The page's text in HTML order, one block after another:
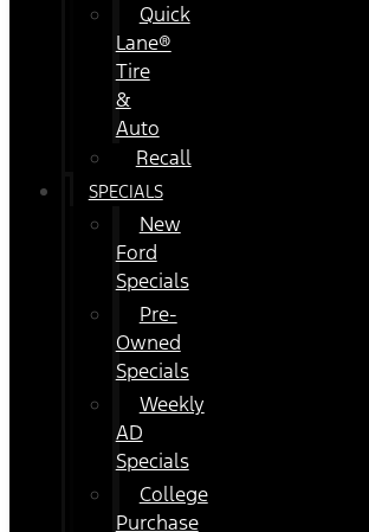
Quick
Lane®
Tire
&
Auto
Recall
SPECIALS
New
Ford
Specials
Pre-
Owned
Specials
Weekly
AD
Specials
College
Purchase